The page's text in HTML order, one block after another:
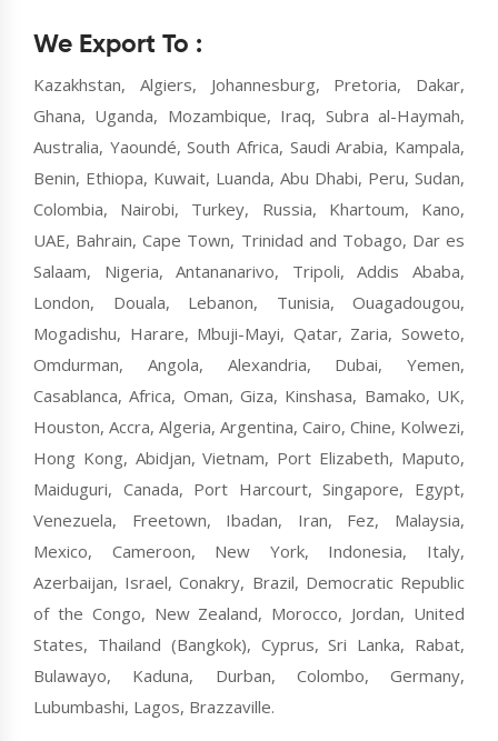
We Export To :
Kazakhstan, Algiers, Johannesburg, Pretoria, Dakar,
Ghana, Uganda, Mozambique, Iraq, Subra al-Haymah,
Australia, Yaoundé, South Africa, Saudi Arabia, Kampala,
Benin, Ethiopa, Kuwait, Luanda, Abu Dhabi, Peru, Sudan,
Colombia, Nairobi, Turkey, Russia, Khartoum, Kano,
UAE, Bahrain, Cape Town, Trinidad and Tobago, Dar es
Salaam, Nigeria, Antananarivo, Tripoli, Addis Ababa,
London, Douala, Lebanon, Tunisia, Ouagadougou,
Mogadishu, Harare, Mbuji-Mayi, Qatar, Zaria, Soweto,
Omdurman, Angola, Alexandria, Dubai, Yemen,
Casablanca, Africa, Oman, Giza, Kinshasa, Bamako, UK,
Houston, Accra, Algeria, Argentina, Cairo, Chine, Kolwezi,
Hong Kong, Abidjan, Vietnam, Port Elizabeth, Maputo,
Maiduguri, Canada, Port Harcourt, Singapore, Egypt,
Venezuela, Freetown, Ibadan, Iran, Fez, Malaysia,
Mexico, Cameroon, New York, Indonesia, Italy,
Azerbaijan, Israel, Conakry, Brazil, Democratic Republic
of the Congo, New Zealand, Morocco, Jordan, United
States, Thailand (Bangkok), Cyprus, Sri Lanka, Rabat,
Bulawayo, Kaduna, Durban, Colombo, Germany,
Lubumbashi, Lagos, Brazzaville.